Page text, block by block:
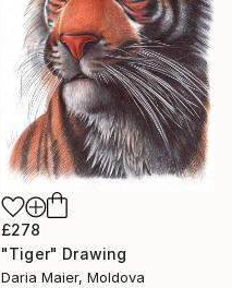
£278
"Tiger" Drawing
Daria Maier, Moldova